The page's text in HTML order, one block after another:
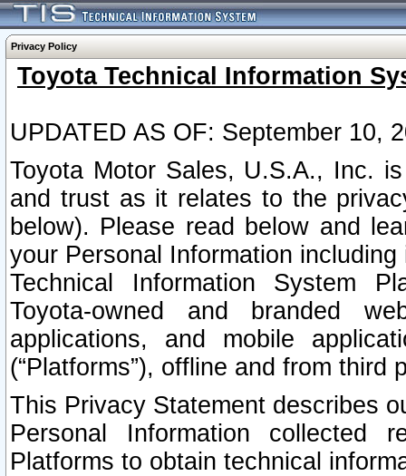
Privacy Policy
Toyota Technical Information
UPDATED AS OF: September 10,
Toyota Motor Sales, U.S.A., Inc.
and trust as it relates to the
below). Please read below and
your Personal Information
Technical Information System
Toyota-owned and branded
applications, and mobile
(“Platforms”), offline and from third
This Privacy Statement describes
Personal Information collected
Platforms to obtain technical